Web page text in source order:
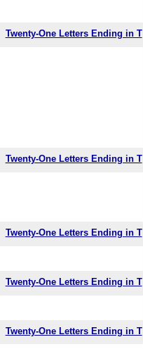
Twenty-One Letters Ending in T
Twenty-One Letters Ending in T
Twenty-One Letters Ending in T
Twenty-One Letters Ending in T
Twenty-One Letters Ending in T